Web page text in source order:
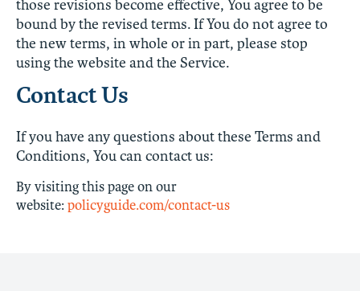
those revisions become effective, You agree to be
bound by the revised terms. If You do not agree to
the new terms, in whole or in part, please stop
using the website and the Service.
Contact Us
If you have any questions about these Terms and
Conditions, You can contact us:
By visiting this page on our
website: policyguide.com/contact-us